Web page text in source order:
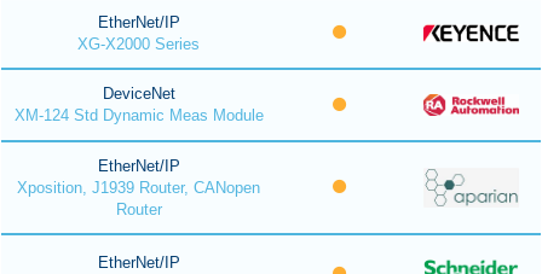
EtherNet/IP
XG-X2000 Series
DeviceNet
XM-124 Std Dynamic Meas Module
EtherNet/IP
Xposition, J1939 Router, CANopen
Router
EtherNet/IP